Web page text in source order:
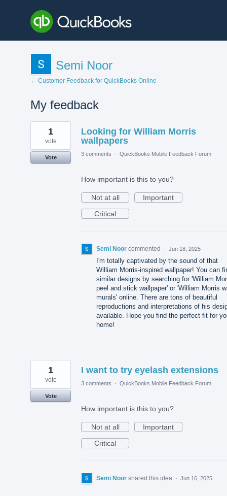
Semi Noor
← Customer Feedback for QuickBooks Online
My feedback
4
results
found
Looking for William Morris
wallpapers
1
vote
Vote
3 comments · QuickBooks Mobile Feedback Forum
How important is this to you?
Not at all
Important
Critical
Semi Noor commented · Jun 18, 2025
I'm totally captivated by the sound of that
William Morris-inspired wallpaper! You can
similar designs by searching for 'William
peel and stick wallpaper' or 'William Morris
murals' online. There are tons of beautiful
reproductions and interpretations of his
available. Hope you find the perfect fit for
home!
I want to try eyelash extensions
1
vote
Vote
3 comments · QuickBooks Mobile Feedback Forum
How important is this to you?
Not at all
Important
Critical
Semi Noor shared this idea · Jun 16, 2025